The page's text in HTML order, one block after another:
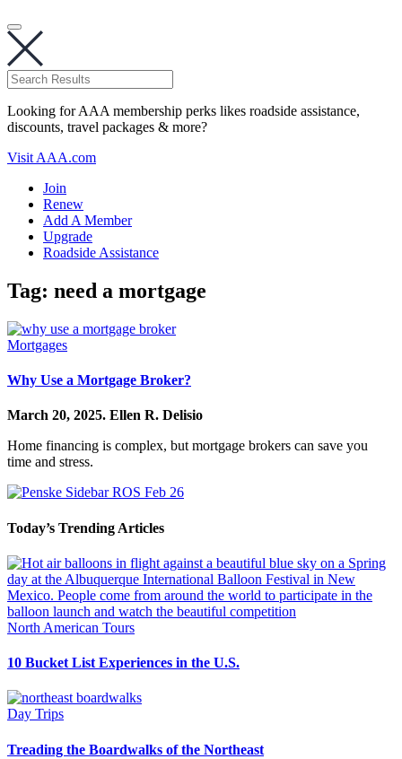
Looking for AAA membership perks likes roadside assistance,
discounts, travel packages & more?
Visit AAA.com
Join
Renew
Add A Member
Upgrade
Roadside Assistance
Tag: need a mortgage
Mortgages
Why Use a Mortgage Broker?
March 20, 2025. Ellen R. Delisio
Home financing is complex, but mortgage brokers can save you
time and stress.
Today’s Trending Articles
North American Tours
10 Bucket List Experiences in the U.S.
Day Trips
Treading the Boardwalks of the Northeast